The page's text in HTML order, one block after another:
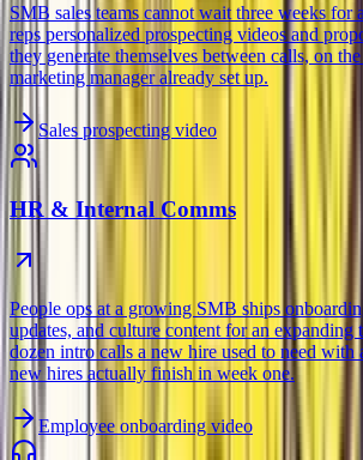
SMB sales teams cannot wait three weeks for
reps personalized prospecting videos and
they generate themselves between calls, on
marketing manager already set up.
Sales prospecting video
HR & Internal Comms
People ops at a growing SMB ships
updates, and culture content for an expanding
dozen intro calls a new hire used to need with
new hires actually finish in week one.
Employee onboarding video